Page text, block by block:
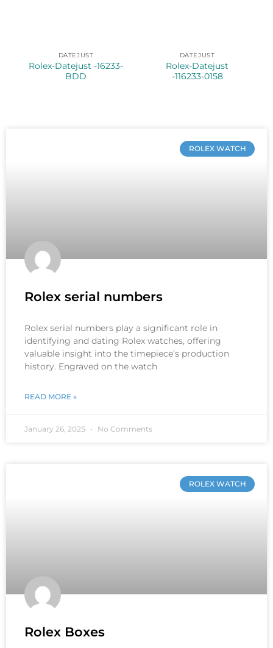
DATEJUST
Rolex-Datejust -16233-
BDD
DATEJUST
Rolex-Datejust
-116233-0158
ROLEX WATCH
Rolex serial numbers
Rolex serial numbers play a significant role in
identifying and dating Rolex watches, offering
valuable insight into the timepiece’s production
history. Engraved on the watch
READ MORE »
January 26, 2025 No Comments
ROLEX WATCH
Rolex Boxes